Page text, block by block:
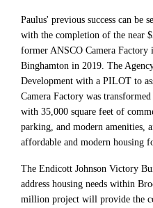
Paulus' previous success can be
with the completion of the near
former ANSCO Camera
Binghamton in 2019. The
Development with a PILOT to
Camera Factory was
with 35,000 square feet of
parking, and modern amenities,
affordable and modern housing
The Endicott Johnson Victory
address housing needs within
million project will provide the